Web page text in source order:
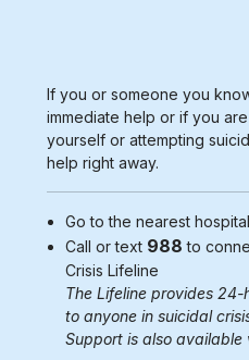
If you or someone you
immediate help or if you
yourself or attempting
help right away.
Go to the nearest
Call or text 988 to
Crisis Lifeline
The Lifeline provides
to anyone in suicidal
Support is also available